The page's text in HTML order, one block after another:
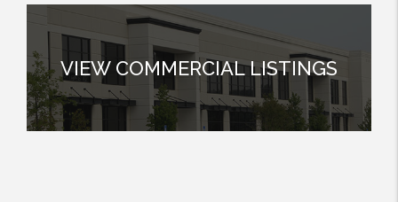
VIEW COMMERCIAL LISTINGS